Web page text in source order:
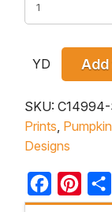
YD
SKU: C14994-
Prints,
Designs
Facebook